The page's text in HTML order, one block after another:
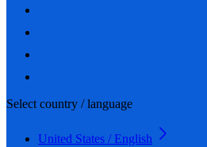
Select country / language
United States / English